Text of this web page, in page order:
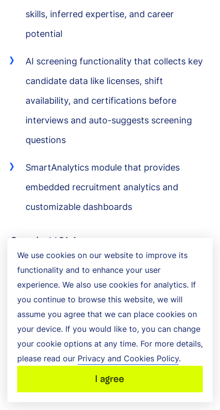
skills, inferred expertise, and career
potential
AI screening functionality that collects key
candidate data like licenses, shift
availability, and certifications before
interviews and auto-suggests screening
questions
SmartAnalytics module that provides
embedded recruitment analytics and
customizable dashboards
Oracle HCM
Oracle offers a human resource management
solution equipped with AI capabilities that
assists with hiring, onboarding, and internal
mobility management, allowing companies to
enhance recruiter efficiency, guide hiring
decisions, and personalize candidate and
We use cookies on our website to improve its
functionality and to enhance your user
experience. We also use cookies for analytics. If
you continue to browse this website, we will
assume you agree that we can place cookies on
your device. If you would like to, you can change
your cookie options at any time. For more details,
please read our Privacy and Cookies Policy.
I agree